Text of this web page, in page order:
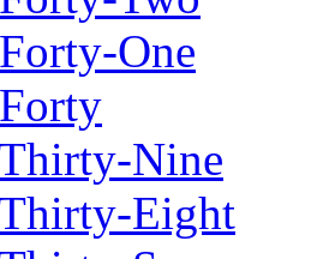
One
Nine
Eight